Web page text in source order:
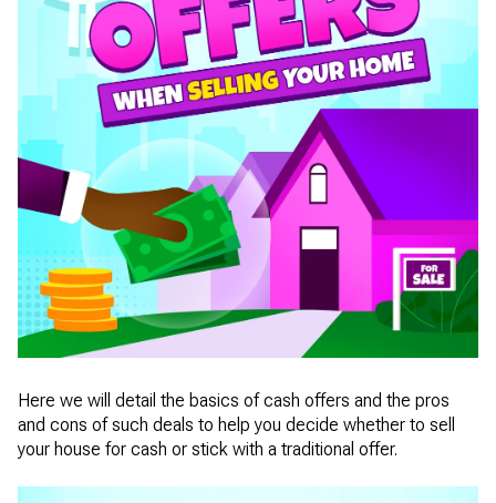
Here we will detail the basics of cash offers and the pros
and cons of such deals to help you decide whether to sell
your house for cash or stick with a traditional offer.